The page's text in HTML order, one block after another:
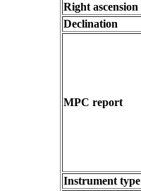
Right ascension
Declination
MPC report
Instrument type